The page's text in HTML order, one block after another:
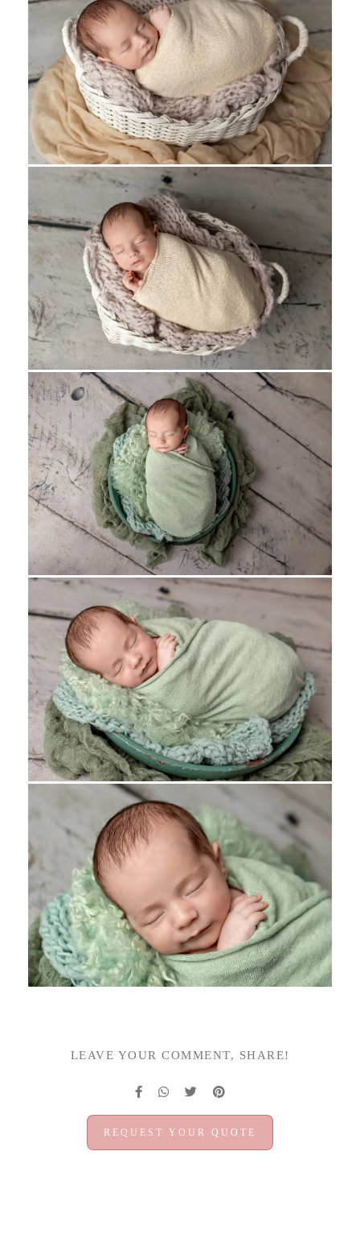
LEAVE YOUR COMMENT, SHARE!
REQUEST YOUR QUOTE